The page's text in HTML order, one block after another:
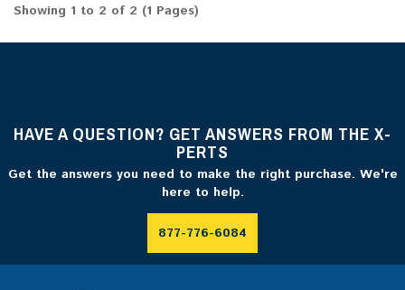
Showing 1 to 2 of 2 (1 Pages)
HAVE A QUESTION? GET ANSWERS FROM THE X-
PERTS
Get the answers you need to make the right purchase. We're
here to help.
877-776-6084